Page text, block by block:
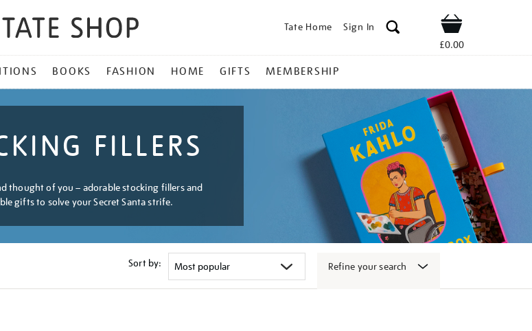
Tate Home Sign In Shop
£0.00
BOOKS FASHION HOME GIFTS MEMBERSHIP
FILLERS
thought of you – adorable stocking fillers and
gifts to solve your Secret Santa strife.
Sort by: Refine your search